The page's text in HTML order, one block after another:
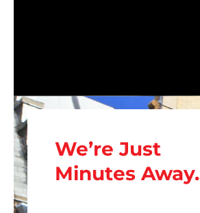
We’re Just
Minutes Away.